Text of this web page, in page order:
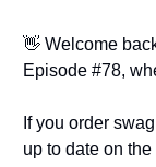
👋 Welcome
Episode #78,
If you order
up to date on